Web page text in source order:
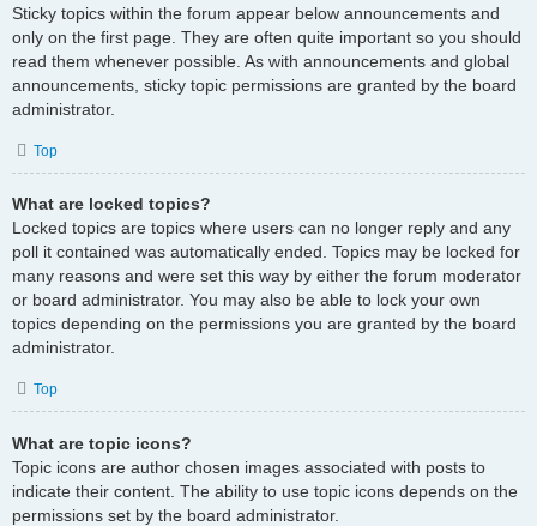
Sticky topics within the forum appear below announcements and
only on the first page. They are often quite important so you should
read them whenever possible. As with announcements and global
announcements, sticky topic permissions are granted by the board
administrator.
Top
What are locked topics?
Locked topics are topics where users can no longer reply and any
poll it contained was automatically ended. Topics may be locked for
many reasons and were set this way by either the forum moderator
or board administrator. You may also be able to lock your own
topics depending on the permissions you are granted by the board
administrator.
Top
What are topic icons?
Topic icons are author chosen images associated with posts to
indicate their content. The ability to use topic icons depends on the
permissions set by the board administrator.